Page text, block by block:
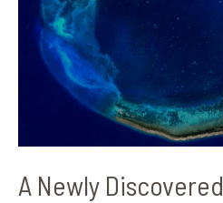
A Newly Discovered
Extreme
Lagoon
Dongsha